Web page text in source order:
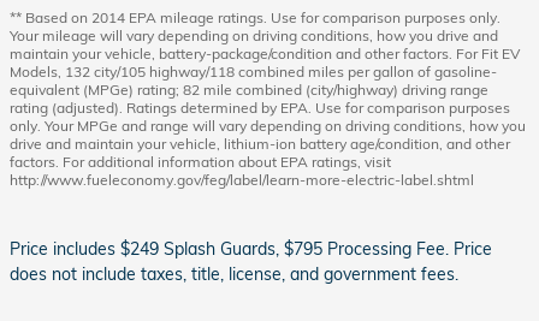
** Based on 2014 EPA mileage ratings. Use for comparison purposes only.
Your mileage will vary depending on driving conditions, how you drive and
maintain your vehicle, battery-package/condition and other factors. For Fit EV
Models, 132 city/105 highway/118 combined miles per gallon of gasoline-
equivalent (MPGe) rating; 82 mile combined (city/highway) driving range
rating (adjusted). Ratings determined by EPA. Use for comparison purposes
only. Your MPGe and range will vary depending on driving conditions, how you
drive and maintain your vehicle, lithium-ion battery age/condition, and other
factors. For additional information about EPA ratings, visit
http://www.fueleconomy.gov/feg/label/learn-more-electric-label.shtml
Price includes $249 Splash Guards, $795 Processing Fee. Price
does not include taxes, title, license, and government fees.